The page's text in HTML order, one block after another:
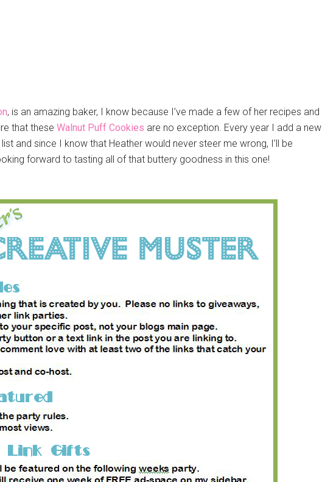
, is an amazing baker, I know because I’ve made a few of her recipes and
that these Walnut Puff Cookies are no exception. Every year I add a new
and since I know that Heather would never steer me wrong, I’ll be
forward to tasting all of that buttery goodness in this one!